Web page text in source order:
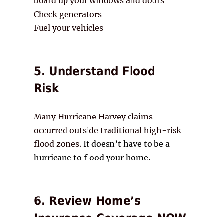
Check generators
Fuel your vehicles
5. Understand Flood
Risk
Many Hurricane Harvey claims
occurred outside traditional high-risk
flood zones. It doesn’t have to be a
hurricane to flood your home.
6. Review Home’s